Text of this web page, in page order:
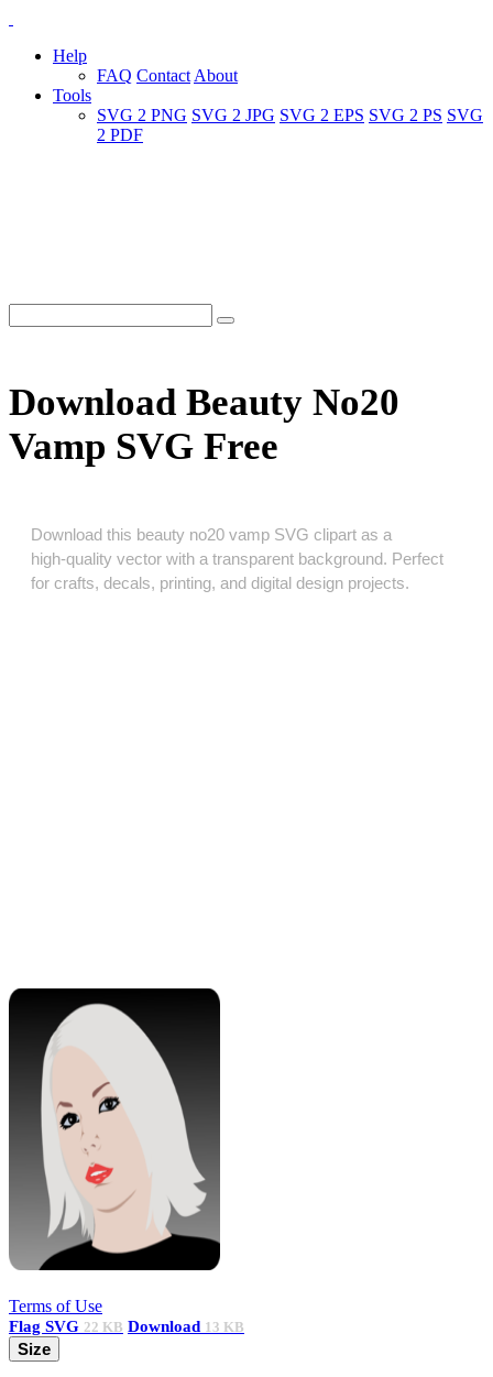
Help
FAQ Contact About
Tools
SVG 2 PNG SVG 2 JPG SVG 2 EPS SVG 2 PS SVG
2 PDF
Download Beauty No20
Vamp SVG Free
Download this beauty no20 vamp SVG clipart as a
high‑quality vector with a transparent background. Perfect
for crafts, decals, printing, and digital design projects.
Terms of Use
Flag SVG 22 KB Download 13 KB
Size